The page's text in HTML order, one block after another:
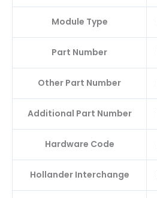
Module Type
Part Number
Other Part Number
Additional Part Number
Hardware Code
Hollander Interchange